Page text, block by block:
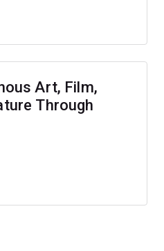
Art, Film,
Through